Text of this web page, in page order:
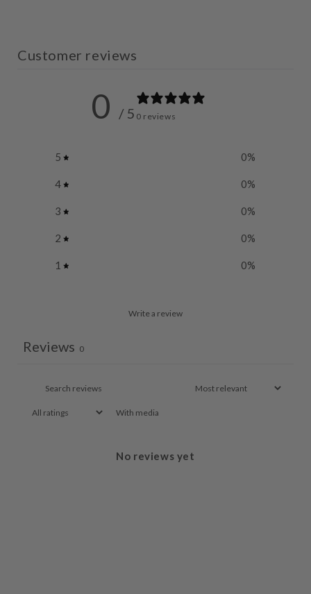
Customer reviews
0 / 5 0 reviews
5 0%
4 0%
3 0%
2 0%
1 0%
Write a review
Reviews 0
With media
No reviews yet